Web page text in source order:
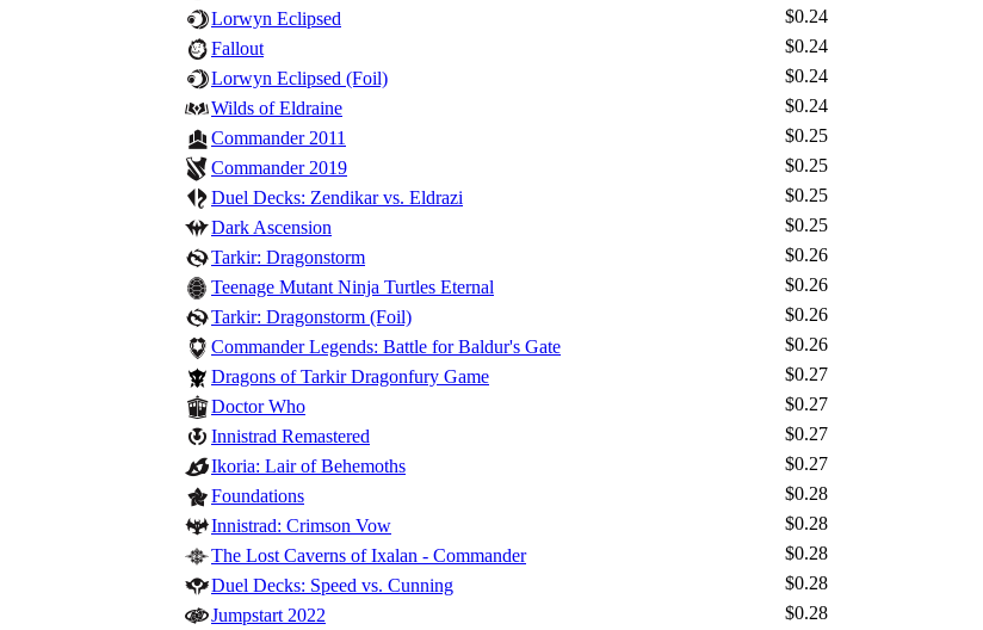
Lorwyn Eclipsed
$0.24
Fallout
$0.24
Lorwyn Eclipsed (Foil)
$0.24
Wilds of Eldraine
$0.24
Commander 2011
$0.25
Commander 2019
$0.25
Duel Decks: Zendikar vs. Eldrazi
$0.25
Dark Ascension
$0.25
Tarkir: Dragonstorm
$0.26
Teenage Mutant Ninja Turtles Eternal
$0.26
Tarkir: Dragonstorm (Foil)
$0.26
Commander Legends: Battle for Baldur's Gate
$0.26
Dragons of Tarkir Dragonfury Game
$0.27
Doctor Who
$0.27
Innistrad Remastered
$0.27
Ikoria: Lair of Behemoths
$0.27
Foundations
$0.28
Innistrad: Crimson Vow
$0.28
The Lost Caverns of Ixalan - Commander
$0.28
Duel Decks: Speed vs. Cunning
$0.28
Jumpstart 2022
$0.28